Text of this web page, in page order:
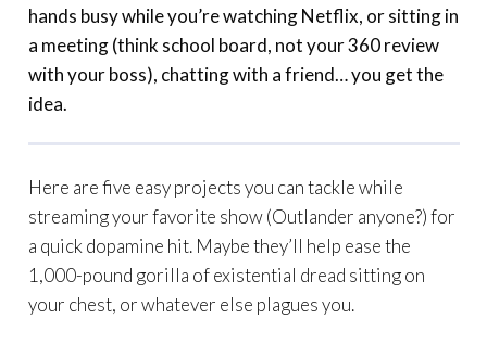
hands busy while you’re watching Netflix, or sitting in
a meeting (think school board, not your 360 review
with your boss), chatting with a friend… you get the
idea.
Here are five easy projects you can tackle while
streaming your favorite show (Outlander anyone?) for
a quick dopamine hit. Maybe they’ll help ease the
1,000-pound gorilla of existential dread sitting on
your chest, or whatever else plagues you.